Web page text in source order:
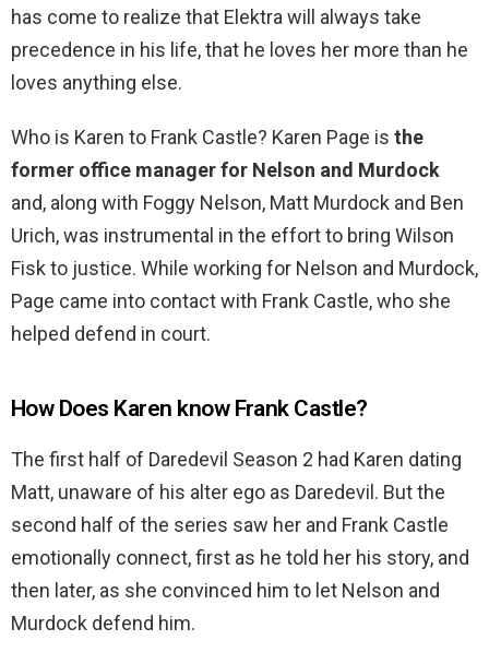
has come to realize that Elektra will always take
precedence in his life, that he loves her more than he
loves anything else.
Who is Karen to Frank Castle? Karen Page is the
former office manager for Nelson and Murdock
and, along with Foggy Nelson, Matt Murdock and Ben
Urich, was instrumental in the effort to bring Wilson
Fisk to justice. While working for Nelson and Murdock,
Page came into contact with Frank Castle, who she
helped defend in court.
How Does Karen know Frank Castle?
The first half of Daredevil Season 2 had Karen dating
Matt, unaware of his alter ego as Daredevil. But the
second half of the series saw her and Frank Castle
emotionally connect, first as he told her his story, and
then later, as she convinced him to let Nelson and
Murdock defend him.